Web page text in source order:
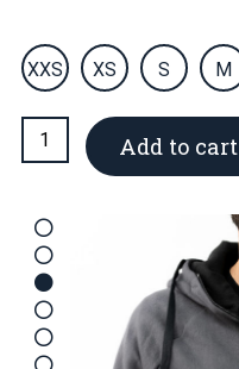
XXS XS S M
Men’s
jacket
Add to cart